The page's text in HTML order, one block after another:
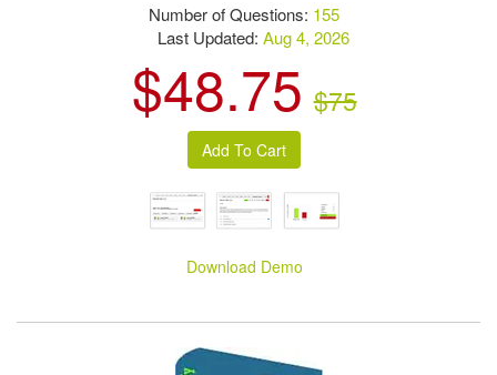
Number of Questions: 155
Last Updated: Aug 4, 2026
$48.75 $75
Download Demo